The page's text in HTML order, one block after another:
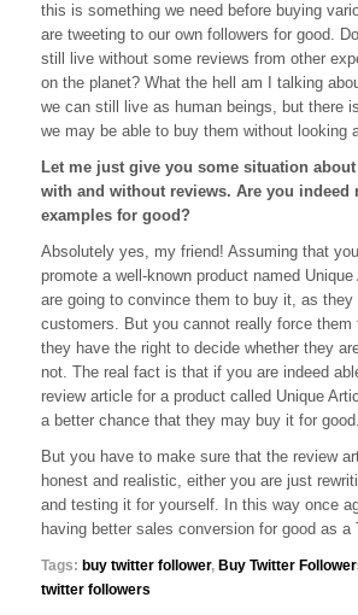
Your
Life
this is something we need before buying
are tweeting to our own followers for good.
still live without some reviews from other
on the planet? What the hell am I talking
we can still live as human beings, but there
we may be able to buy them without looking
Let me just give you some situation
with and without reviews. Are you indeed
examples for good?
Absolutely yes, my friend! Assuming that
promote a well-known product named
are going to convince them to buy it, as they
customers. But you cannot really force them
they have the right to decide whether they
not. The real fact is that if you are indeed
review article for a product called Unique
a better chance that they may buy it for good.
But you have to make sure that the review
honest and realistic, either you are just
and testing it for yourself. In this way once
having better sales conversion for good as a
Tags: buy twitter follower, Buy Twitter
twitter followers